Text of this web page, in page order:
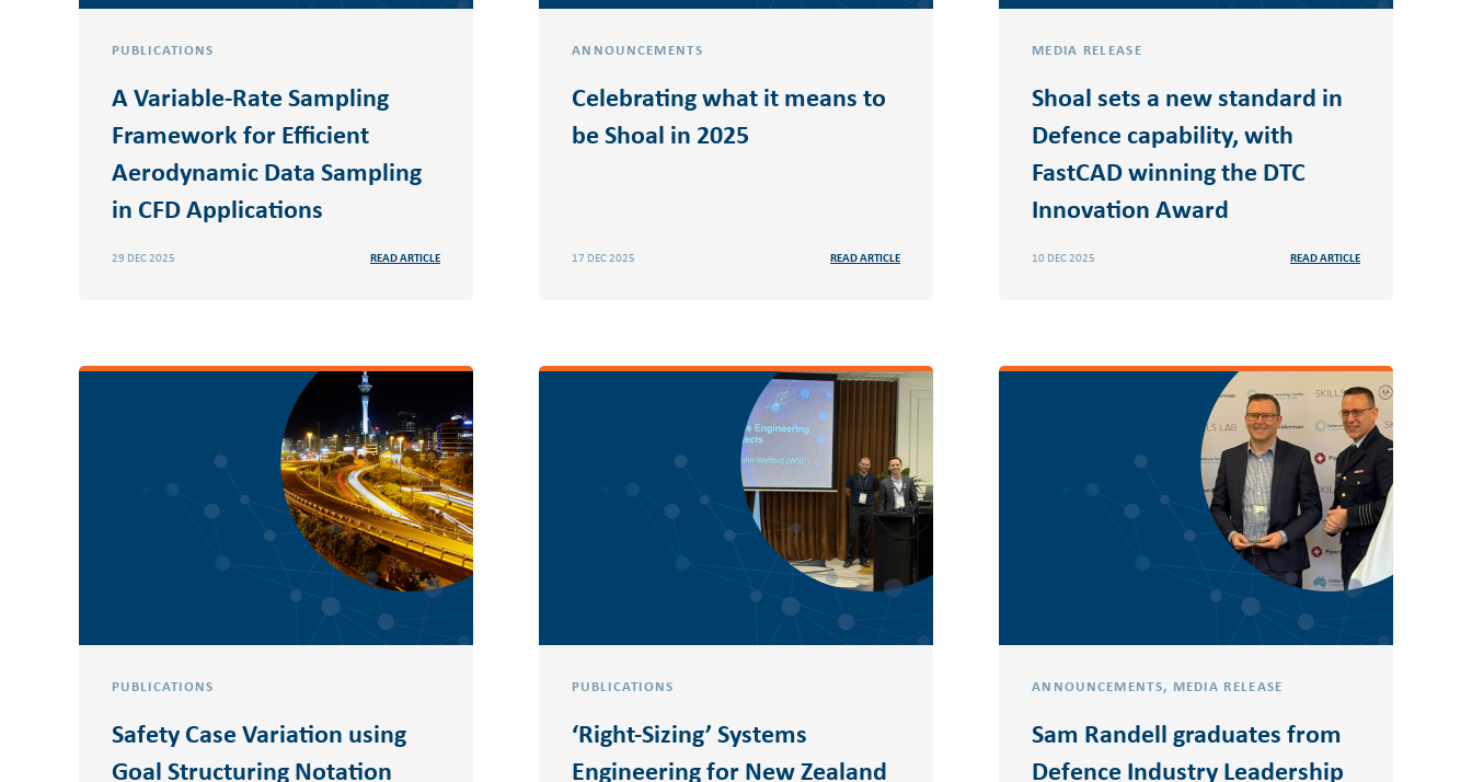
PUBLICATIONS
A Variable-Rate Sampling
Framework for Efficient
Aerodynamic Data Sampling
in CFD Applications
29 DEC 2025 READ ARTICLE
ANNOUNCEMENTS
Celebrating what it means to
be Shoal in 2025
17 DEC 2025 READ ARTICLE
MEDIA RELEASE
Shoal sets a new standard in
Defence capability, with
FastCAD winning the DTC
Innovation Award
10 DEC 2025 READ ARTICLE
PUBLICATIONS
Safety Case Variation using
Goal Structuring Notation
PUBLICATIONS
‘Right-Sizing’ Systems
Engineering for New Zealand
ANNOUNCEMENTS, MEDIA RELEASE
Sam Randell graduates from
Defence Industry Leadership